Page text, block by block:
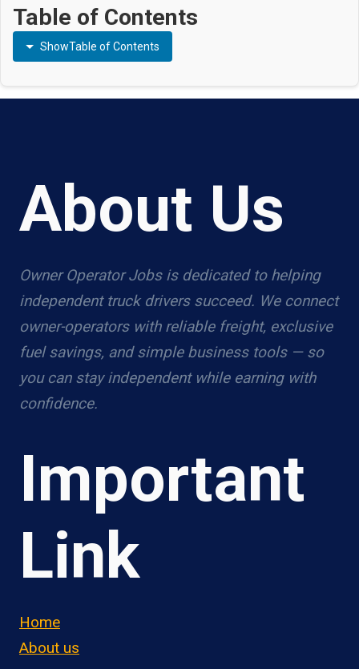
Table of Contents
ShowTable of Contents
About Us
Owner Operator Jobs is dedicated to helping
independent truck drivers succeed. We connect
owner-operators with reliable freight, exclusive
fuel savings, and simple business tools — so
you can stay independent while earning with
confidence.
Important
Link
Home
About us